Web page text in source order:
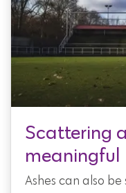
Scattering
meaningful
Ashes can also